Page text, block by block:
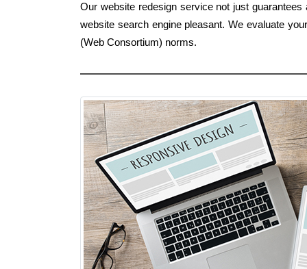
Our website redesign service not just
website search engine pleasant. We evaluate
(Web Consortium) norms.